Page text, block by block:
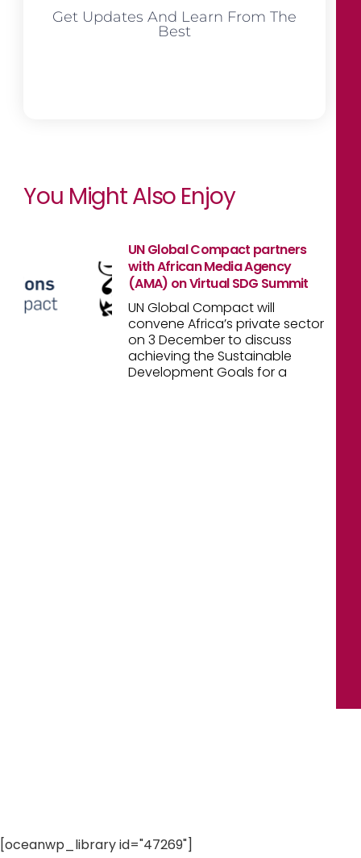
Get Updates And Learn From The
Best
You Might Also Enjoy
UN Global Compact partners
with African Media Agency
(AMA) on Virtual SDG Summit
UN Global Compact will
convene Africa’s private sector
on 3 December to discuss
achieving the Sustainable
Development Goals for a
[oceanwp_library id="47269"]